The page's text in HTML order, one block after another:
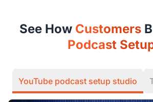
See How Customers
Podcast
YouTube podcast setup studio